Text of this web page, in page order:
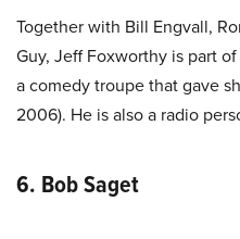
Together with Bill Engvall,
Guy, Jeff Foxworthy is part
a comedy troupe that gave
2006). He is also a radio
6. Bob Saget